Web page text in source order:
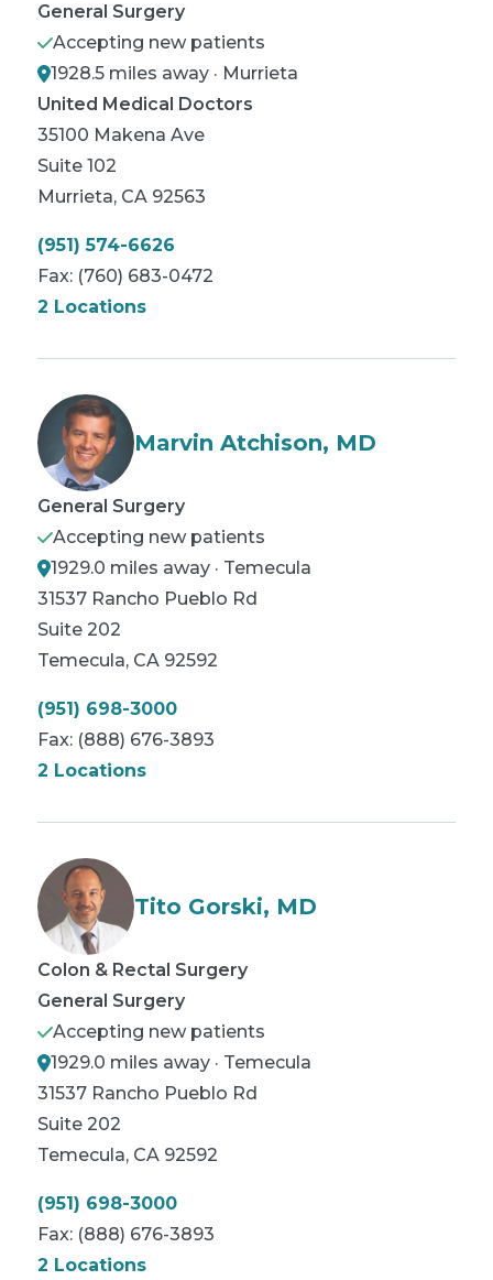
General Surgery
Accepting new patients
1928.5 miles away · Murrieta
United Medical Doctors
35100 Makena Ave
Suite 102
Murrieta, CA 92563
(951) 574-6626
Fax: (760) 683-0472
2 Locations
Marvin Atchison, MD
General Surgery
Accepting new patients
1929.0 miles away · Temecula
31537 Rancho Pueblo Rd
Suite 202
Temecula, CA 92592
(951) 698-3000
Fax: (888) 676-3893
2 Locations
Tito Gorski, MD
Colon & Rectal Surgery
General Surgery
Accepting new patients
1929.0 miles away · Temecula
31537 Rancho Pueblo Rd
Suite 202
Temecula, CA 92592
(951) 698-3000
Fax: (888) 676-3893
2 Locations